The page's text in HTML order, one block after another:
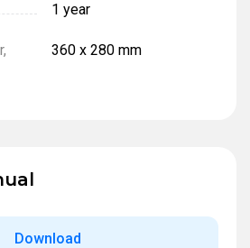
1 year
360 x 280 mm
Download